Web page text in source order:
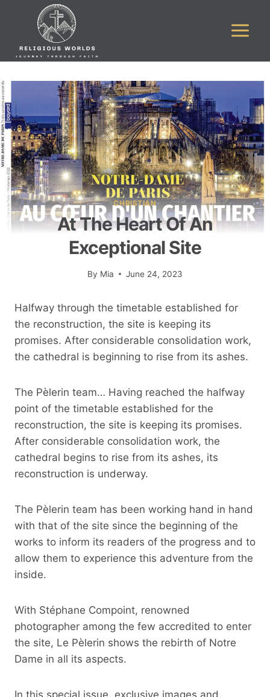
CHRISTIAN
At The Heart Of An
Exceptional Site
By Mia June 24, 2023
Halfway through the timetable established for
the reconstruction, the site is keeping its
promises. After considerable consolidation work,
the cathedral is beginning to rise from its ashes.
The Pèlerin team… Having reached the halfway
point of the timetable established for the
reconstruction, the site is keeping its promises.
After considerable consolidation work, the
cathedral begins to rise from its ashes, its
reconstruction is underway.
The Pèlerin team has been working hand in hand
with that of the site since the beginning of the
works to inform its readers of the progress and to
allow them to experience this adventure from the
inside.
With Stéphane Compoint, renowned
photographer among the few accredited to enter
the site, Le Pèlerin shows the rebirth of Notre
Dame in all its aspects.
In this special issue, exclusive images and